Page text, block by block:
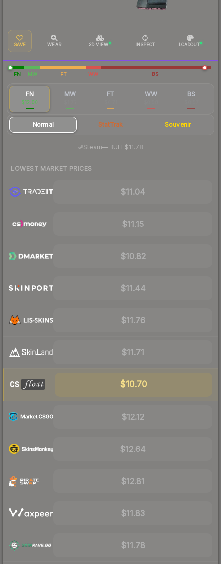
SAVE WEAR 3D VIEW INSPECT LOADOUT
FN MW FT WW BS
FN
$12.00
MW FT WW BS
Normal StatTrak Souvenir
Steam—· BUFF$11.78
LOWEST MARKET PRICES
$11.04
$11.15
$10.82
$11.44
$11.76
$11.71
$10.70
$12.12
$12.64
$12.81
$11.83
$11.78